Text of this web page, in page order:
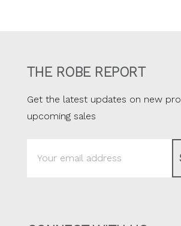
THE ROBE REPORT
Get the latest updates on new
upcoming sales
Address